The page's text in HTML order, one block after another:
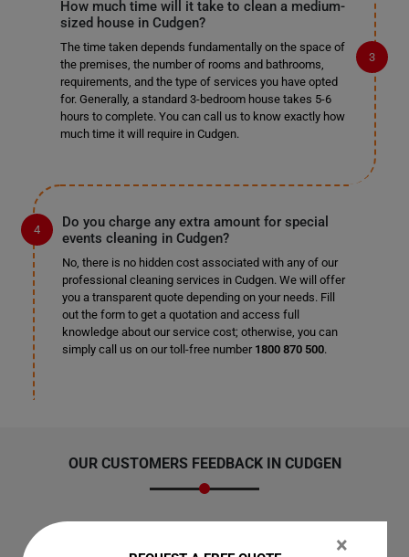
How much time will it take to clean a medium-
sized house in Cudgen?
The time taken depends fundamentally on the space of
the premises, the number of rooms and bathrooms,
requirements, and the type of services you have opted
for. Generally, a standard 3-bedroom house takes 5-6
hours to complete. You can call us to know exactly how
much time it will require in Cudgen.
Do you charge any extra amount for special
events cleaning in Cudgen?
No, there is no hidden cost associated with any of our
professional cleaning services in Cudgen. We will offer
you a transparent quote depending on your needs. Fill
out the form to get a quotation and access full
knowledge about our service cost; otherwise, you can
simply call us on our toll-free number 1800 870 500.
OUR CUSTOMERS FEEDBACK IN CUDGEN
×